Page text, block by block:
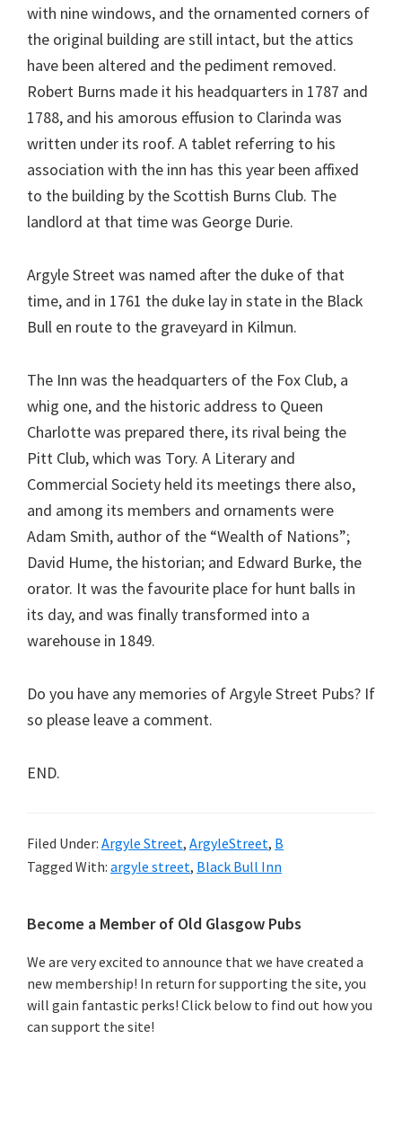
with nine windows, and the ornamented corners of
the original building are still intact, but the attics
have been altered and the pediment removed.
Robert Burns made it his headquarters in 1787 and
1788, and his amorous effusion to Clarinda was
written under its roof. A tablet referring to his
association with the inn has this year been affixed
to the building by the Scottish Burns Club. The
landlord at that time was George Durie.
Argyle Street was named after the duke of that
time, and in 1761 the duke lay in state in the Black
Bull en route to the graveyard in Kilmun.
The Inn was the headquarters of the Fox Club, a
whig one, and the historic address to Queen
Charlotte was prepared there, its rival being the
Pitt Club, which was Tory. A Literary and
Commercial Society held its meetings there also,
and among its members and ornaments were
Adam Smith, author of the “Wealth of Nations”;
David Hume, the historian; and Edward Burke, the
orator. It was the favourite place for hunt balls in
its day, and was finally transformed into a
warehouse in 1849.
Do you have any memories of Argyle Street Pubs? If
so please leave a comment.
END.
Filed Under: Argyle Street, ArgyleStreet, B
Tagged With: argyle street, Black Bull Inn
Primary
Sidebar
Become a Member of Old Glasgow Pubs
We are very excited to announce that we have created a
new membership! In return for supporting the site, you
will gain fantastic perks! Click below to find out how you
can support the site!